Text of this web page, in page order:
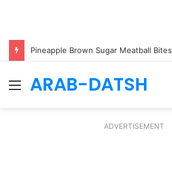
Pineapple Brown Sugar Meatball Bites
Menu
ARAB-DATSH
ADVERTISEMENT